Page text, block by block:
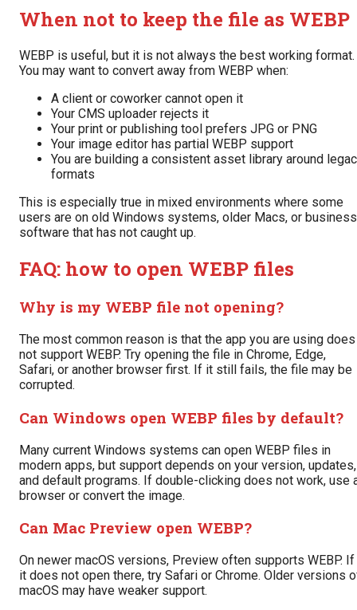
When not to keep the file as WEBP
WEBP is useful, but it is not always the best working format.
You may want to convert away from WEBP when:
A client or coworker cannot open it
Your CMS uploader rejects it
Your print or publishing tool prefers JPG or PNG
Your image editor has partial WEBP support
You are building a consistent asset library around
formats
This is especially true in mixed environments where some
users are on old Windows systems, older Macs, or business
software that has not caught up.
FAQ: how to open WEBP files
Why is my WEBP file not opening?
The most common reason is that the app you are using does
not support WEBP. Try opening the file in Chrome, Edge,
Safari, or another browser first. If it still fails, the file may be
corrupted.
Can Windows open WEBP files by default?
Many current Windows systems can open WEBP files in
modern apps, but support depends on your version, updates,
and default programs. If double-clicking does not work, use
browser or convert the image.
Can Mac Preview open WEBP?
On newer macOS versions, Preview often supports WEBP. If
it does not open there, try Safari or Chrome. Older versions
macOS may have weaker support.